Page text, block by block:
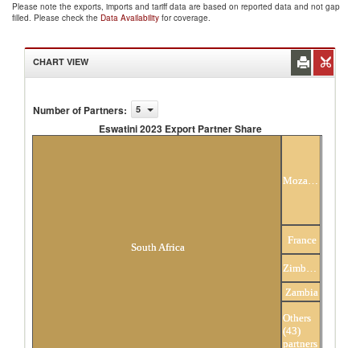
Please note the exports, imports and tariff data are based on reported data and not gap
filled. Please check the Data Availability for coverage.
CHART VIEW
Number of Partners: 5
Eswatini 2023 Export Partner Share
South Africa
Mozambique
France
Zimbabwe
Zambia
Others
(43)
partners